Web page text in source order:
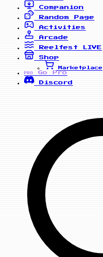
Companion
Random Page
Activities
Arcade
Reelfest
LIVE
Shop
Marketplace
PRO
Go Pro
Discord